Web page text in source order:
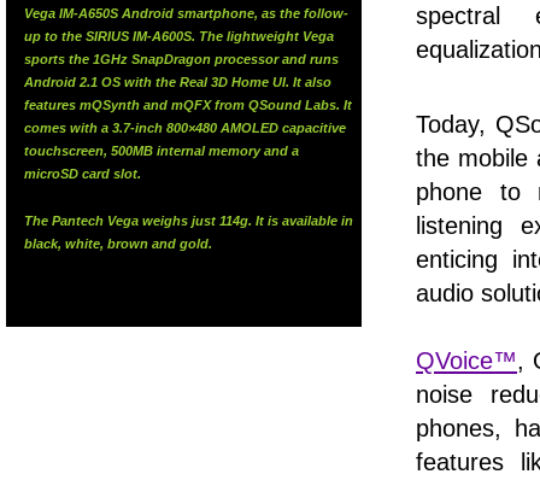
Vega IM-A650S Android smartphone, as the follow-
up to the SIRIUS IM-A600S. The lightweight Vega
sports the 1GHz SnapDragon processor and runs
Android 2.1 OS with the Real 3D Home UI. It also
features mQSynth and mQFX from QSound Labs. It
comes with a 3.7-inch 800×480 AMOLED capacitive
touchscreen, 500MB internal memory and a
microSD card slot.
The Pantech Vega weighs just 114g. It is available in
black, white, brown and gold.
spectral
Today,
the mobile
phone to
listening
enticing
audio
QVoice™,
noise
phones,
features